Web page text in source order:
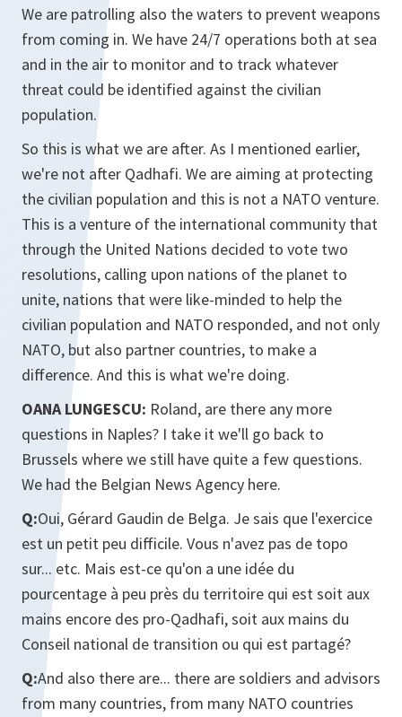
We are patrolling also the waters to prevent weapons
from coming in. We have 24/7 operations both at sea
and in the air to monitor and to track whatever
threat could be identified against the civilian
population.
So this is what we are after. As I mentioned earlier,
we're not after Qadhafi. We are aiming at protecting
the civilian population and this is not a NATO venture.
This is a venture of the international community that
through the United Nations decided to vote two
resolutions, calling upon nations of the planet to
unite, nations that were like-minded to help the
civilian population and NATO responded, and not only
NATO, but also partner countries, to make a
difference. And this is what we're doing.
OANA LUNGESCU: Roland, are there any more
questions in Naples? I take it we'll go back to
Brussels where we still have quite a few questions.
We had the Belgian News Agency here.
Q:Oui, Gérard Gaudin de Belga. Je sais que l'exercice
est un petit peu difficile. Vous n'avez pas de topo
sur... etc. Mais est-ce qu'on a une idée du
pourcentage à peu près du territoire qui est soit aux
mains encore des pro-Qadhafi, soit aux mains du
Conseil national de transition ou qui est partagé?
Q:And also there are... there are soldiers and advisors
from many countries, from many NATO countries